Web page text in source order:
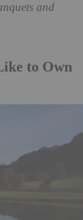
and
to Own